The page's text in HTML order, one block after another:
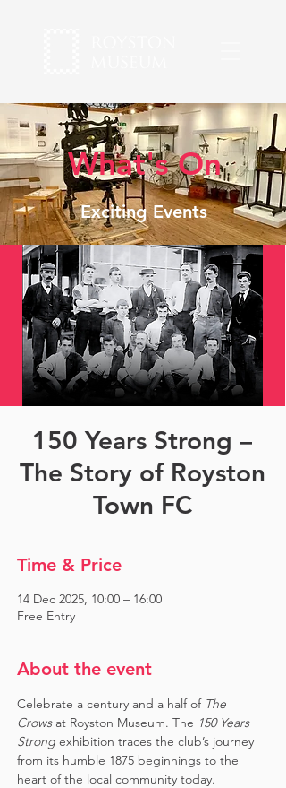
What's On
Exciting Events
150 Years Strong –
The Story of Royston
Town FC
Time & Price
14 Dec 2025, 10:00 – 16:00
Free Entry
About the event
Celebrate a century and a half of The
Crows at Royston Museum. The 150 Years
Strong exhibition traces the club’s journey
from its humble 1875 beginnings to the
heart of the local community today.